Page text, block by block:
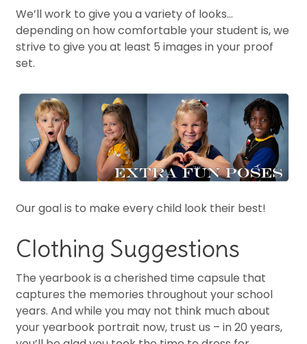
We’ll work to give you a variety of looks…
depending on how comfortable your student is, we
strive to give you at least 5 images in your proof
set.
Our goal is to make every child look their best!
Clothing Suggestions
The yearbook is a cherished time capsule that
captures the memories throughout your school
years. And while you may not think much about
your yearbook portrait now, trust us – in 20 years,